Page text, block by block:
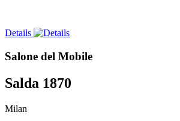
Details
Salone del Mobile
Salda 1870
Milan